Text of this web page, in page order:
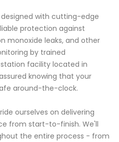
with cutting-edge
protection against
monoxide leaks, and other
by trained
facility located in
knowing that your
around-the-clock.
ourselves on delivering
from start-to-finish. We'll
the entire process - from